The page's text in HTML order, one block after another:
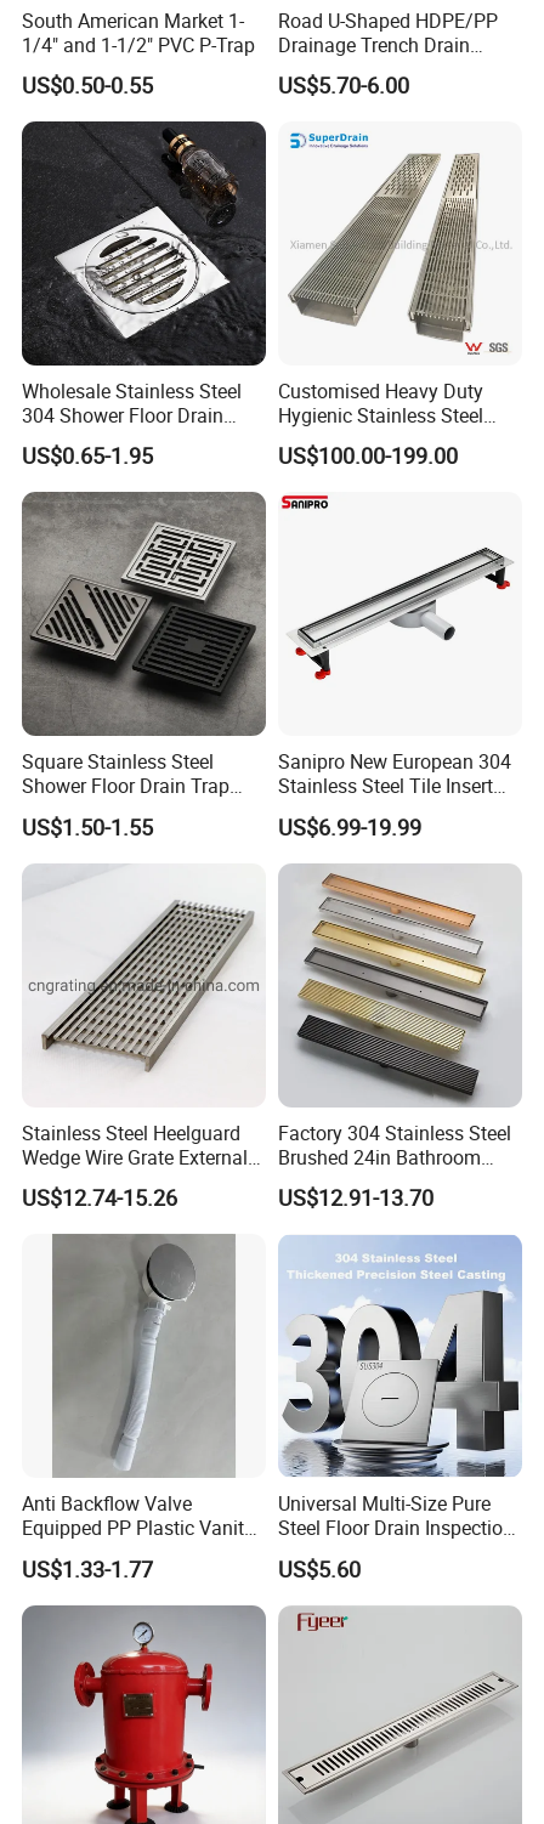
South American Market 1-
1/4" and 1-1/2" PVC P-Trap
US$0.50-0.55
Road U-Shaped HDPE/PP
Drainage Trench Drain
Channel Plastic Gutter Rain
System
US$5.70-6.00
Wholesale Stainless Steel
304 Shower Floor Drain
Manufacturer
US$0.65-1.95
Customised Heavy Duty
Hygienic Stainless Steel
Industrial Trench Drain
US$100.00-199.00
Square Stainless Steel
Shower Floor Drain Trap
Waste Grate 10cm
US$1.50-1.55
Sanipro New European 304
Stainless Steel Tile Insert
Hidden Shower Drain 360
Degree Rotation Outlet
Bathroom Linear Floor
Drains
US$6.99-19.99
Stainless Steel Heelguard
Wedge Wire Grate External /
Internal Pathway Trench
Drain Cover Shower Kit
Grating Drainage
US$12.74-15.26
Factory 304 Stainless Steel
Brushed 24in Bathroom
Linear Invisible Shower
Floor Drain
US$12.91-13.70
Anti Backflow Valve
Equipped PP Plastic Vanity
Basin Bathroom Drain
Fitting
US$1.33-1.77
Universal Multi-Size Pure
Steel Floor Drain Inspection
Port Rust-Proof Sewer Cover
US$5.60